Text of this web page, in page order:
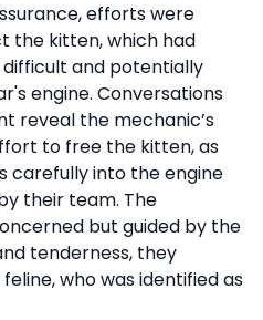
efforts were
the kitten, which had
and potentially
engine. Conversations
reveal the mechanic’s
to free the kitten, as
carefully into the engine
their team. The
but guided by the
tenderness, they
who was identified as